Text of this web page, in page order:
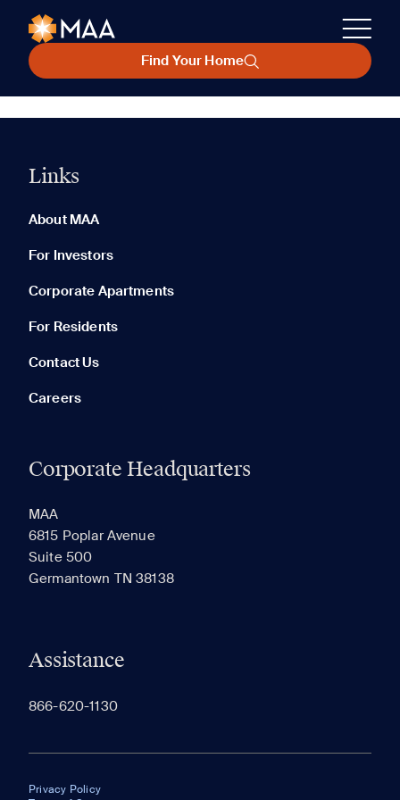
Find Your Home
Links
About MAA
For Investors
Corporate Apartments
For Residents
Contact Us
Careers
Corporate Headquarters
MAA
6815 Poplar Avenue
Suite 500
Germantown TN 38138
Assistance
866-620-1130
Privacy Policy